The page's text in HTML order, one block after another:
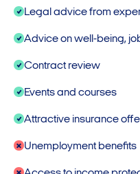
Legal advice from
Advice on well-being,
Contract review
Events and courses
Attractive insurance
Unemployment benefits